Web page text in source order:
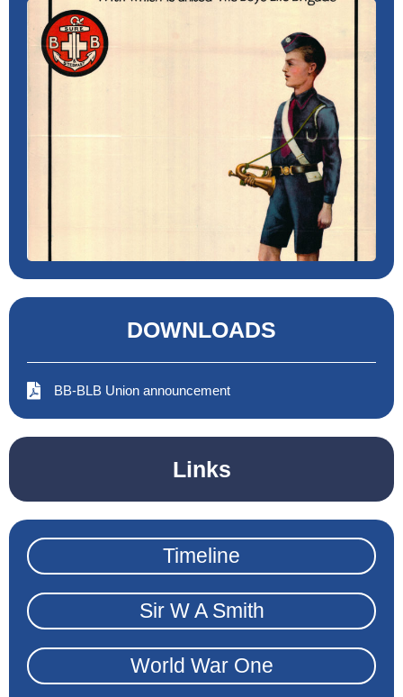
DOWNLOADS
BB-BLB Union announcement
Links
Timeline
Sir W A Smith
World War One